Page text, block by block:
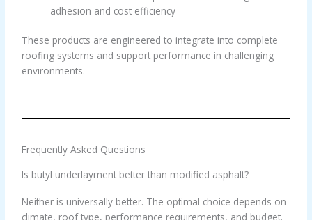
adhesion and cost efficiency
These products are engineered to integrate into complete
roofing systems and support performance in challenging
environments.
Frequently Asked Questions
Is butyl underlayment better than modified asphalt?
Neither is universally better. The optimal choice depends on
climate, roof type, performance requirements, and budget.